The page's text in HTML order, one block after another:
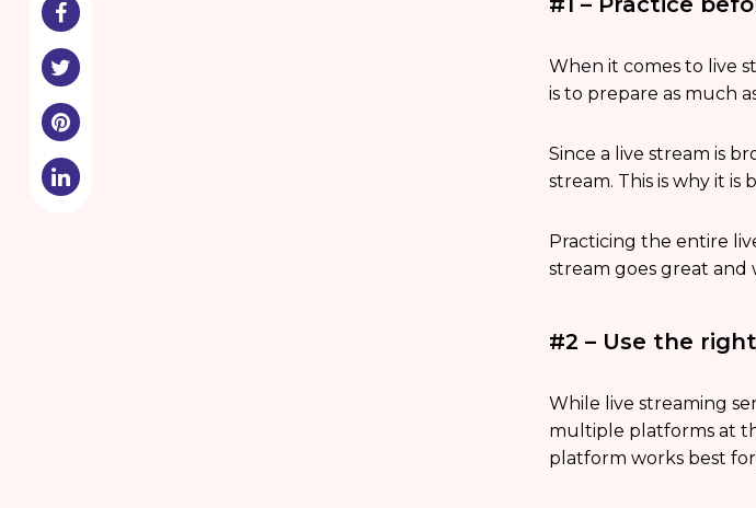
When it comes to live
is to prepare as much
Since a live stream is
stream. This is why it
Practicing the entire
stream goes great and
#2 – Use the
While live streaming
multiple platforms at
platform works best